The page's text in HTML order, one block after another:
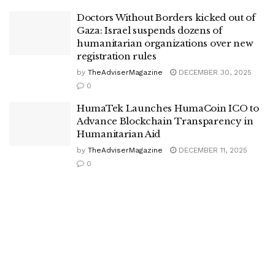
Doctors Without Borders kicked out of
Gaza: Israel suspends dozens of
humanitarian organizations over new
registration rules
by TheAdviserMagazine
DECEMBER 30, 2025
0
HumaTek Launches HumaCoin ICO to
Advance Blockchain Transparency in
Humanitarian Aid
by TheAdviserMagazine
DECEMBER 11, 2025
0